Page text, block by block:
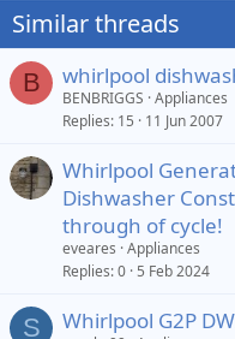
Similar threads
B whirlpool
BENBRIGGS Appliances
Replies 15 11 Jun 2007
Whirlpool
Dishwasher
through of cycle!
eveares Appliances
Replies 0 5 Feb 2024
S Whirlpool G2P